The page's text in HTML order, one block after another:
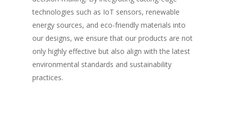
technologies such as IoT sensors, renewable
energy sources, and eco-friendly materials into
our designs, we ensure that our products are not
only highly effective but also align with the latest
environmental standards and sustainability
practices.